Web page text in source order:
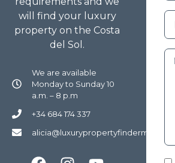
will find your luxury
property on the Costa
del Sol.
We are available
Monday to Sunday 10
a.m. – 8 p.m
+34 684 174 337